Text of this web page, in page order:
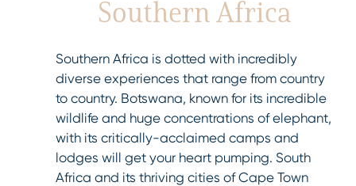
Southern Africa
Southern Africa is dotted with incredibly
diverse experiences that range from country
to country. Botswana, known for its incredible
wildlife and huge concentrations of elephant,
with its critically-acclaimed camps and
lodges will get your heart pumping. South
Africa and its thriving cities of Cape Town